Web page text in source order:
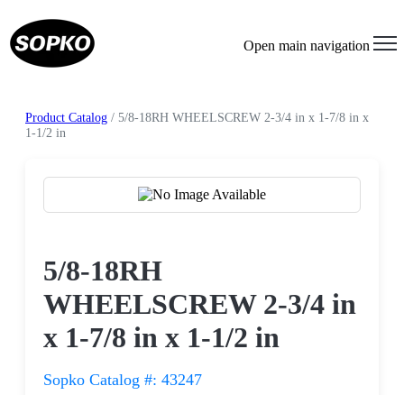
Open main navigation
Product Catalog / 5/8-18RH WHEELSCREW 2-3/4 in x 1-7/8 in x
1-1/2 in
5/8-18RH
WHEELSCREW 2-3/4 in
x 1-7/8 in x 1-1/2 in
Sopko Catalog #: 43247